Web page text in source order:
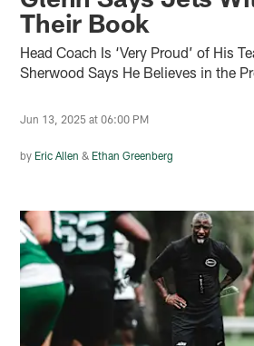
Their Book
Head Coach Is ‘Very Proud’ of His
Sherwood Says He Believes in the
Jun 13, 2025 at 06:00 PM
by Eric Allen & Ethan Greenberg